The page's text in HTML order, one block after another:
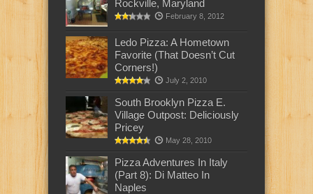
Rockville, Maryland
February 8, 2012
Ledo Pizza: A Hometown
Favorite (That Doesn’t Cut
Corners!)
July 2, 2010
South Brooklyn Pizza E.
Village Outpost: Deliciously
Pricey
May 28, 2010
Pizza Adventures In Italy
(Part 8): Di Matteo In
Naples